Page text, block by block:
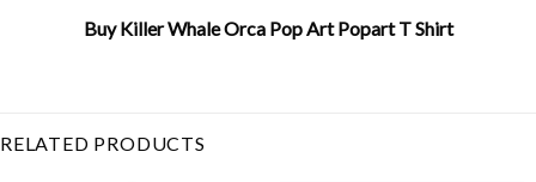
Buy Killer Whale Orca Pop Art Popart T Shirt
RELATED PRODUCTS